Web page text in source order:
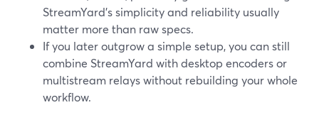
StreamYard’s simplicity and reliability usually
matter more than raw specs.
If you later outgrow a simple setup, you can still
combine StreamYard with desktop encoders or
multistream relays without rebuilding your whole
workflow.